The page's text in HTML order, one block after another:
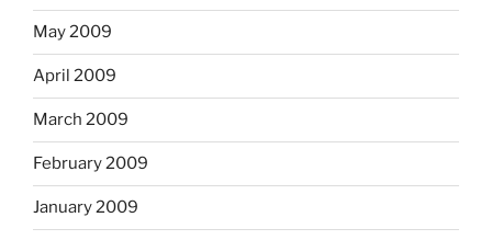
May 2009
April 2009
March 2009
February 2009
January 2009